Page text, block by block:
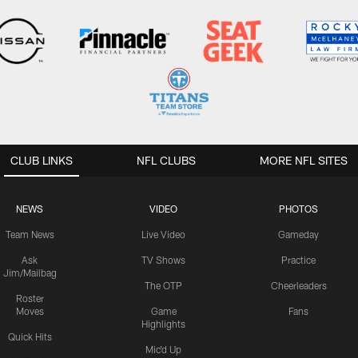
CLUB LINKS
NEWS
Team News
Ask
Jim/Mailbag
Roster
Moves
Quick Hits
VIDEO
Live Video
TV Shows
The OTP
Game
Highlights
Mic'd Up
PHOTOS
Gameday
Practice
Cheerleaders
Fans
NFL CLUBS MORE NFL SITES